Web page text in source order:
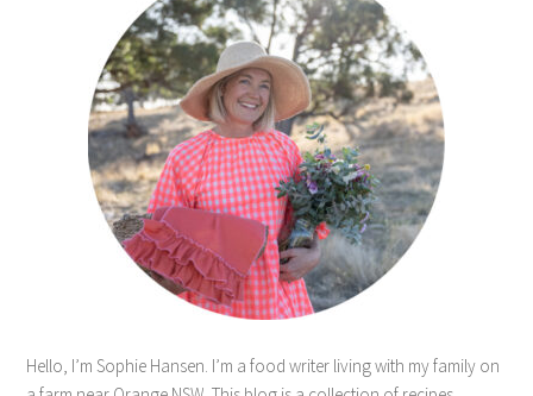
Hello, I’m Sophie Hansen. I’m a food writer living with my family on